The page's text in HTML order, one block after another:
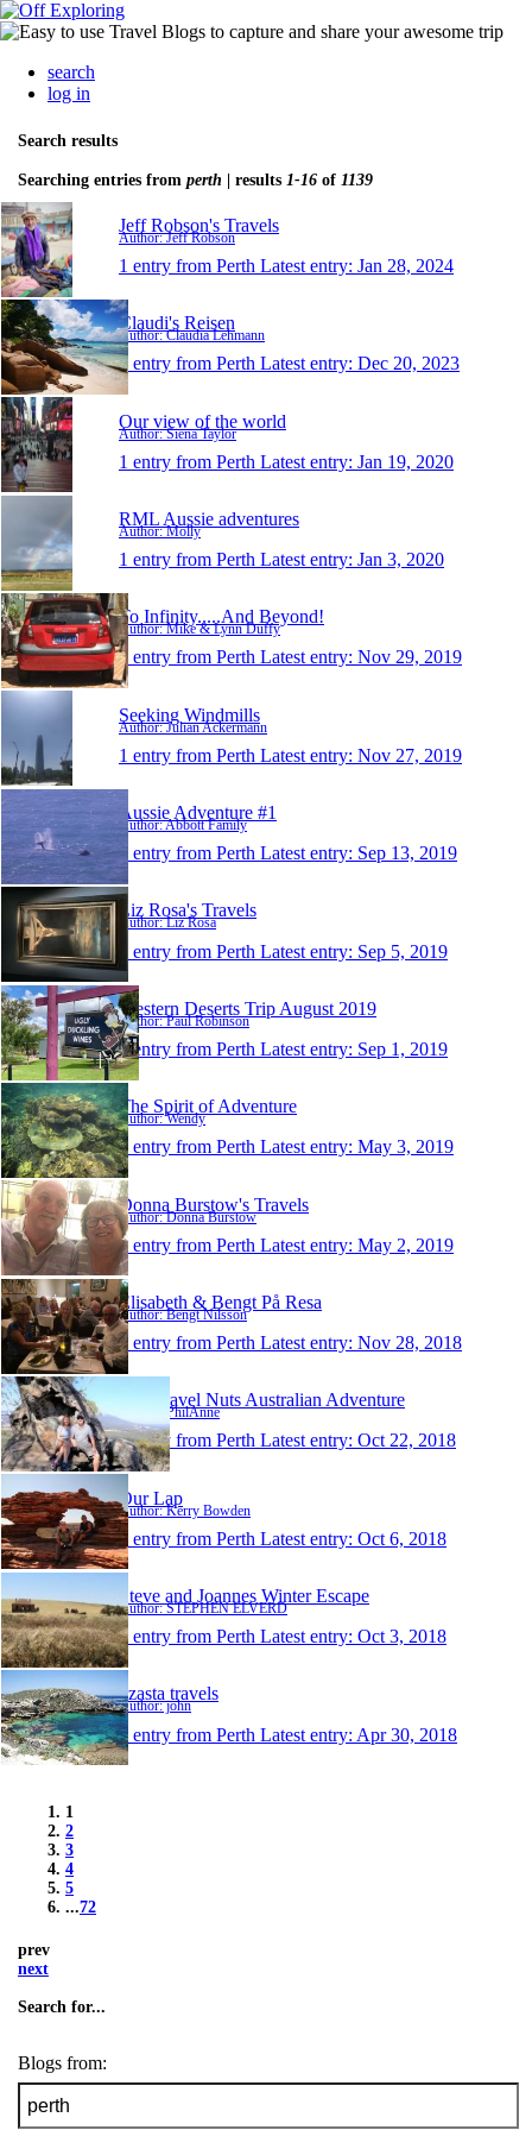
search
log in
Search results
Searching entries from perth | results 1-16 of 1139
Jeff Robson's Travels
Author: Jeff Robson
1 entry from Perth Latest entry: Jan 28, 2024
Claudi's Reisen
Author: Claudia Lehmann
1 entry from Perth Latest entry: Dec 20, 2023
Our view of the world
Author: Siena Taylor
1 entry from Perth Latest entry: Jan 19, 2020
RML Aussie adventures
Author: Molly
1 entry from Perth Latest entry: Jan 3, 2020
To Infinity.....And Beyond!
Author: Mike & Lynn Duffy
1 entry from Perth Latest entry: Nov 29, 2019
Seeking Windmills
Author: Julian Ackermann
1 entry from Perth Latest entry: Nov 27, 2019
Aussie Adventure #1
Author: Abbott Family
1 entry from Perth Latest entry: Sep 13, 2019
Liz Rosa's Travels
Author: Liz Rosa
1 entry from Perth Latest entry: Sep 5, 2019
Western Deserts Trip August 2019
Author: Paul Robinson
1 entry from Perth Latest entry: Sep 1, 2019
The Spirit of Adventure
Author: Wendy
1 entry from Perth Latest entry: May 3, 2019
Donna Burstow's Travels
Author: Donna Burstow
1 entry from Perth Latest entry: May 2, 2019
Elisabeth & Bengt På Resa
Author: Bengt Nilsson
1 entry from Perth Latest entry: Nov 28, 2018
The Travel Nuts Australian Adventure
Author: PhilAnne
1 entry from Perth Latest entry: Oct 22, 2018
Our Lap
Author: Kerry Bowden
1 entry from Perth Latest entry: Oct 6, 2018
Steve and Joannes Winter Escape
Author: STEPHEN ELVERD
1 entry from Perth Latest entry: Oct 3, 2018
dzasta travels
Author: john
1 entry from Perth Latest entry: Apr 30, 2018
1
2
3
4
5
...72
prev
next
Search for...
Blogs from: